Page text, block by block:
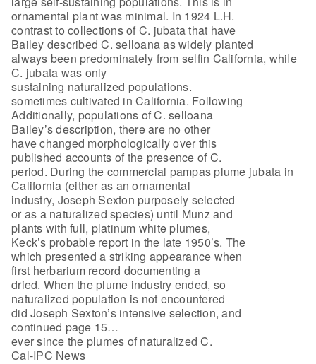
ornamental plant was minimal. In 1924 L.H.
contrast to collections of C. jubata that have
Bailey described C. selloana as widely planted
always been predominately from selfin California, while
C. jubata was only
sustaining naturalized populations.
sometimes cultivated in California. Following
Additionally, populations of C. selloana
Bailey’s description, there are no other
have changed morphologically over this
published accounts of the presence of C.
period. During the commercial pampas plume jubata in
California (either as an ornamental
industry, Joseph Sexton purposely selected
or as a naturalized species) until Munz and
plants with full, platinum white plumes,
Keck’s probable report in the late 1950’s. The
which presented a striking appearance when
first herbarium record documenting a
dried. When the plume industry ended, so
naturalized population is not encountered
did Joseph Sexton’s intensive selection, and
continued page 15…
ever since the plumes of naturalized C.
Cal-IPC News